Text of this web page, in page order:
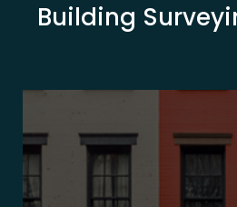
Building